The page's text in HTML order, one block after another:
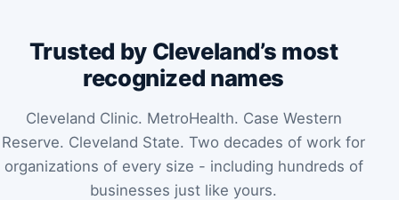
Trusted by Cleveland’s most
recognized names
Cleveland Clinic. MetroHealth. Case Western
Reserve. Cleveland State. Two decades of work for
organizations of every size - including hundreds of
businesses just like yours.